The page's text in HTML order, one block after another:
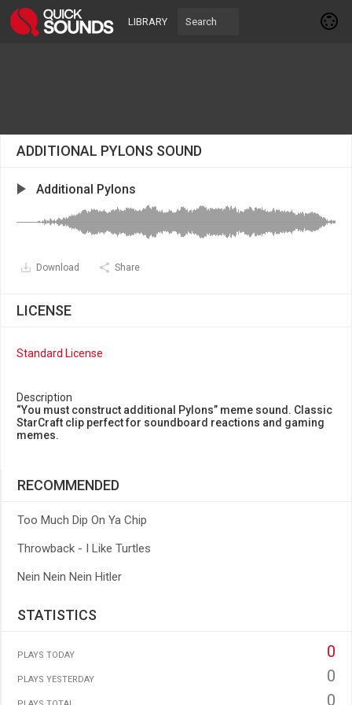
LIBRARY
ADDITIONAL PYLONS SOUND
Additional Pylons
Download Share
LICENSE
Standard License
Description
“You must construct additional Pylons” meme sound. Classic
StarCraft clip perfect for soundboard reactions and gaming
memes.
RECOMMENDED
Too Much Dip On Ya Chip
Throwback - I Like Turtles
Nein Nein Nein Hitler
STATISTICS
PLAYS TODAY 0
PLAYS YESTERDAY 0
0